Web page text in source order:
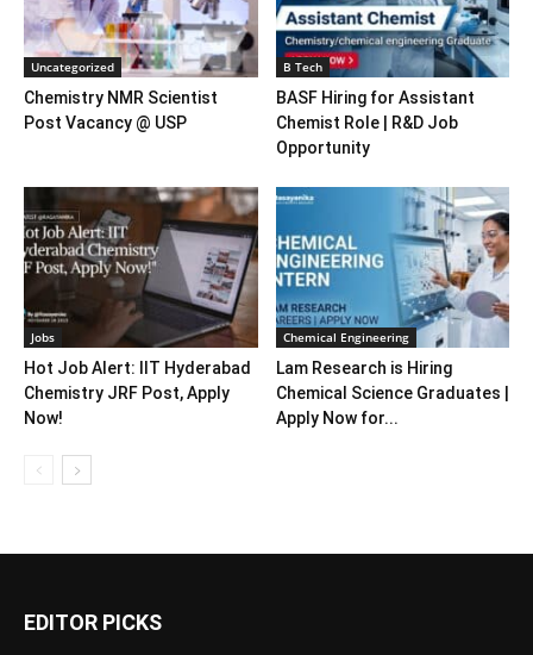
Uncategorized
Chemistry NMR Scientist
Post Vacancy @ USP
B Tech
BASF Hiring for Assistant
Chemist Role | R&D Job
Opportunity
Jobs
Hot Job Alert: IIT Hyderabad
Chemistry JRF Post, Apply
Now!
Chemical Engineering
Lam Research is Hiring
Chemical Science Graduates |
Apply Now for...
EDITOR PICKS